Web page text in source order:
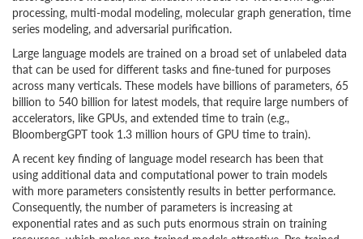
processing, multi-modal modeling, molecular graph generation, time
series modeling, and adversarial purification.
Large language models are trained on a broad set of unlabeled data
that can be used for different tasks and fine-tuned for purposes
across many verticals. These models have billions of parameters, 65
billion to 540 billion for latest models, that require large numbers of
accelerators, like GPUs, and extended time to train (e.g.,
BloombergGPT took 1.3 million hours of GPU time to train).
A recent key finding of language model research has been that
using additional data and computational power to train models
with more parameters consistently results in better performance.
Consequently, the number of parameters is increasing at
exponential rates and as such puts enormous strain on training